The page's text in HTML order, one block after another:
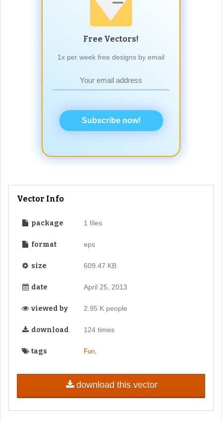
Free Vectors!
1x per week free designs by email
Subscribe now!
Vector Info
package 1 files
format eps
size 609.47 KB
date April 25, 2013
viewed by 2.95 K people
download 124 times
tags Fun,
download this vector